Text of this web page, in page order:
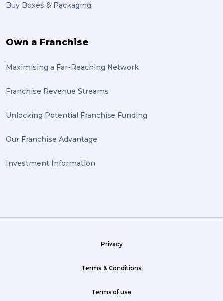
Buy Boxes & Packaging
Own a Franchise
Maximising a Far-Reaching Network
Franchise Revenue Streams
Unlocking Potential Franchise Funding
Our Franchise Advantage
Investment Information
Privacy
Terms & Conditions
Terms of use